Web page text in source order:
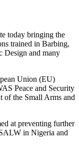
today bringing the
trained in Barbing,
Design and many
Union (EU)
Peace and Security
of the Small Arms and
at preventing further
in Nigeria and